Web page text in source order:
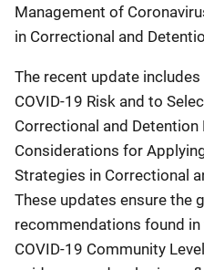
Management of
in Correctional and
The recent update
COVID-19 Risk and to
Correctional and Detention
Considerations for
Strategies in Correctional
These updates ensure the
recommendations found
COVID-19 Community